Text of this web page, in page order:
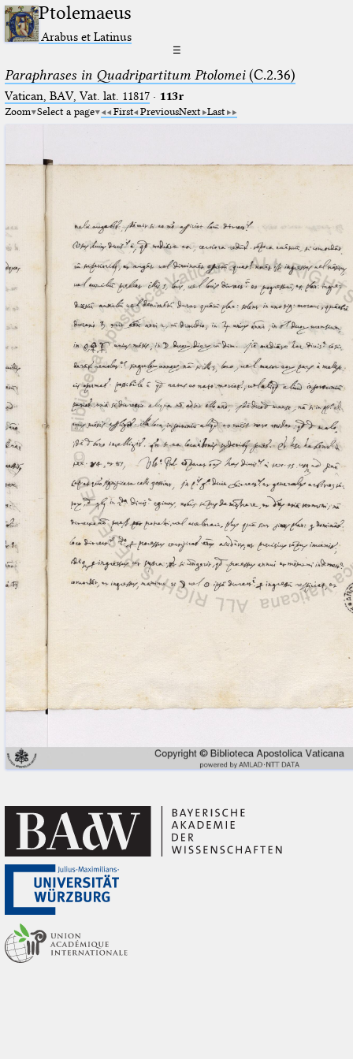
Ptolemaeus
Arabus et Latinus
☰
Paraphrases in Quadripartitum Ptolomei(C.2.36)
Vatican, BAV, Vat. lat. 11817· 113r
Zoom Select a page First PreviousNext Last